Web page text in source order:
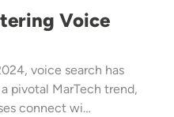
Voice
voice search has
pivotal MarTech trend,
connect wi…